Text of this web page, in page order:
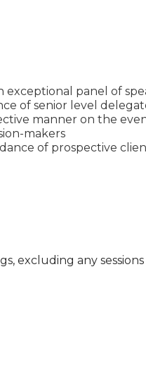
panel of
of senior level
manner on the
makers
of prospective
excluding any